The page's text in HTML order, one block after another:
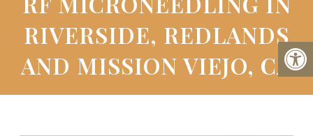
RIVERSIDE, REDLANDS
AND MISSION VIEJO, CA